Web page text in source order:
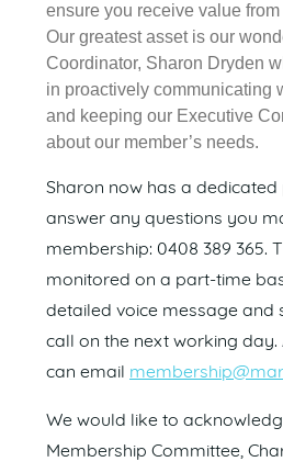
ensure you receive value
Our greatest asset is our
Coordinator, Sharon Dryden
in proactively communicating
and keeping our Executive
about our member’s needs.
Sharon now has a
answer any questions you
membership: 0408 389 365.
monitored on a part-time
detailed voice message and
call on the next working day.
can email
We would like to
Membership Committee,